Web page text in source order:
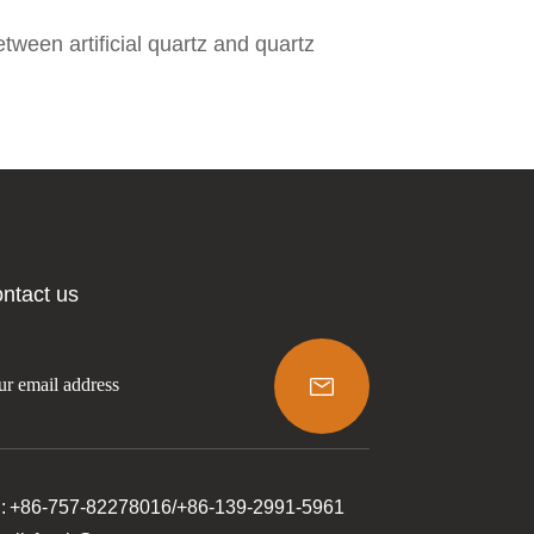
artificial quartz and quartz
us

+86-757-82278016/+86-139-2991-5961